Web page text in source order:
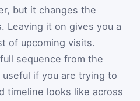
but it changes the
Leaving it on gives you a
of upcoming visits.
sequence from the
if you are trying to
timeline looks like across